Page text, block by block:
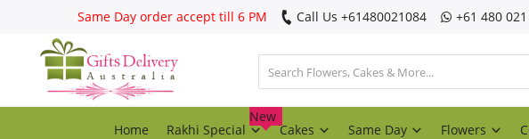
Same Day order accept till 6 PM Call Us ‎+61480021084 ‎+61 480
Home Rakhi Special
New
Cakes Same Day Flowers
Register